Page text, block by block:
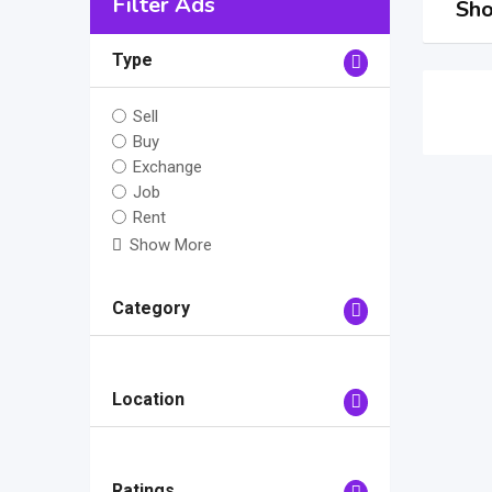
Type
Sell
Buy
Exchange
Job
Rent
Show More
Category
Location